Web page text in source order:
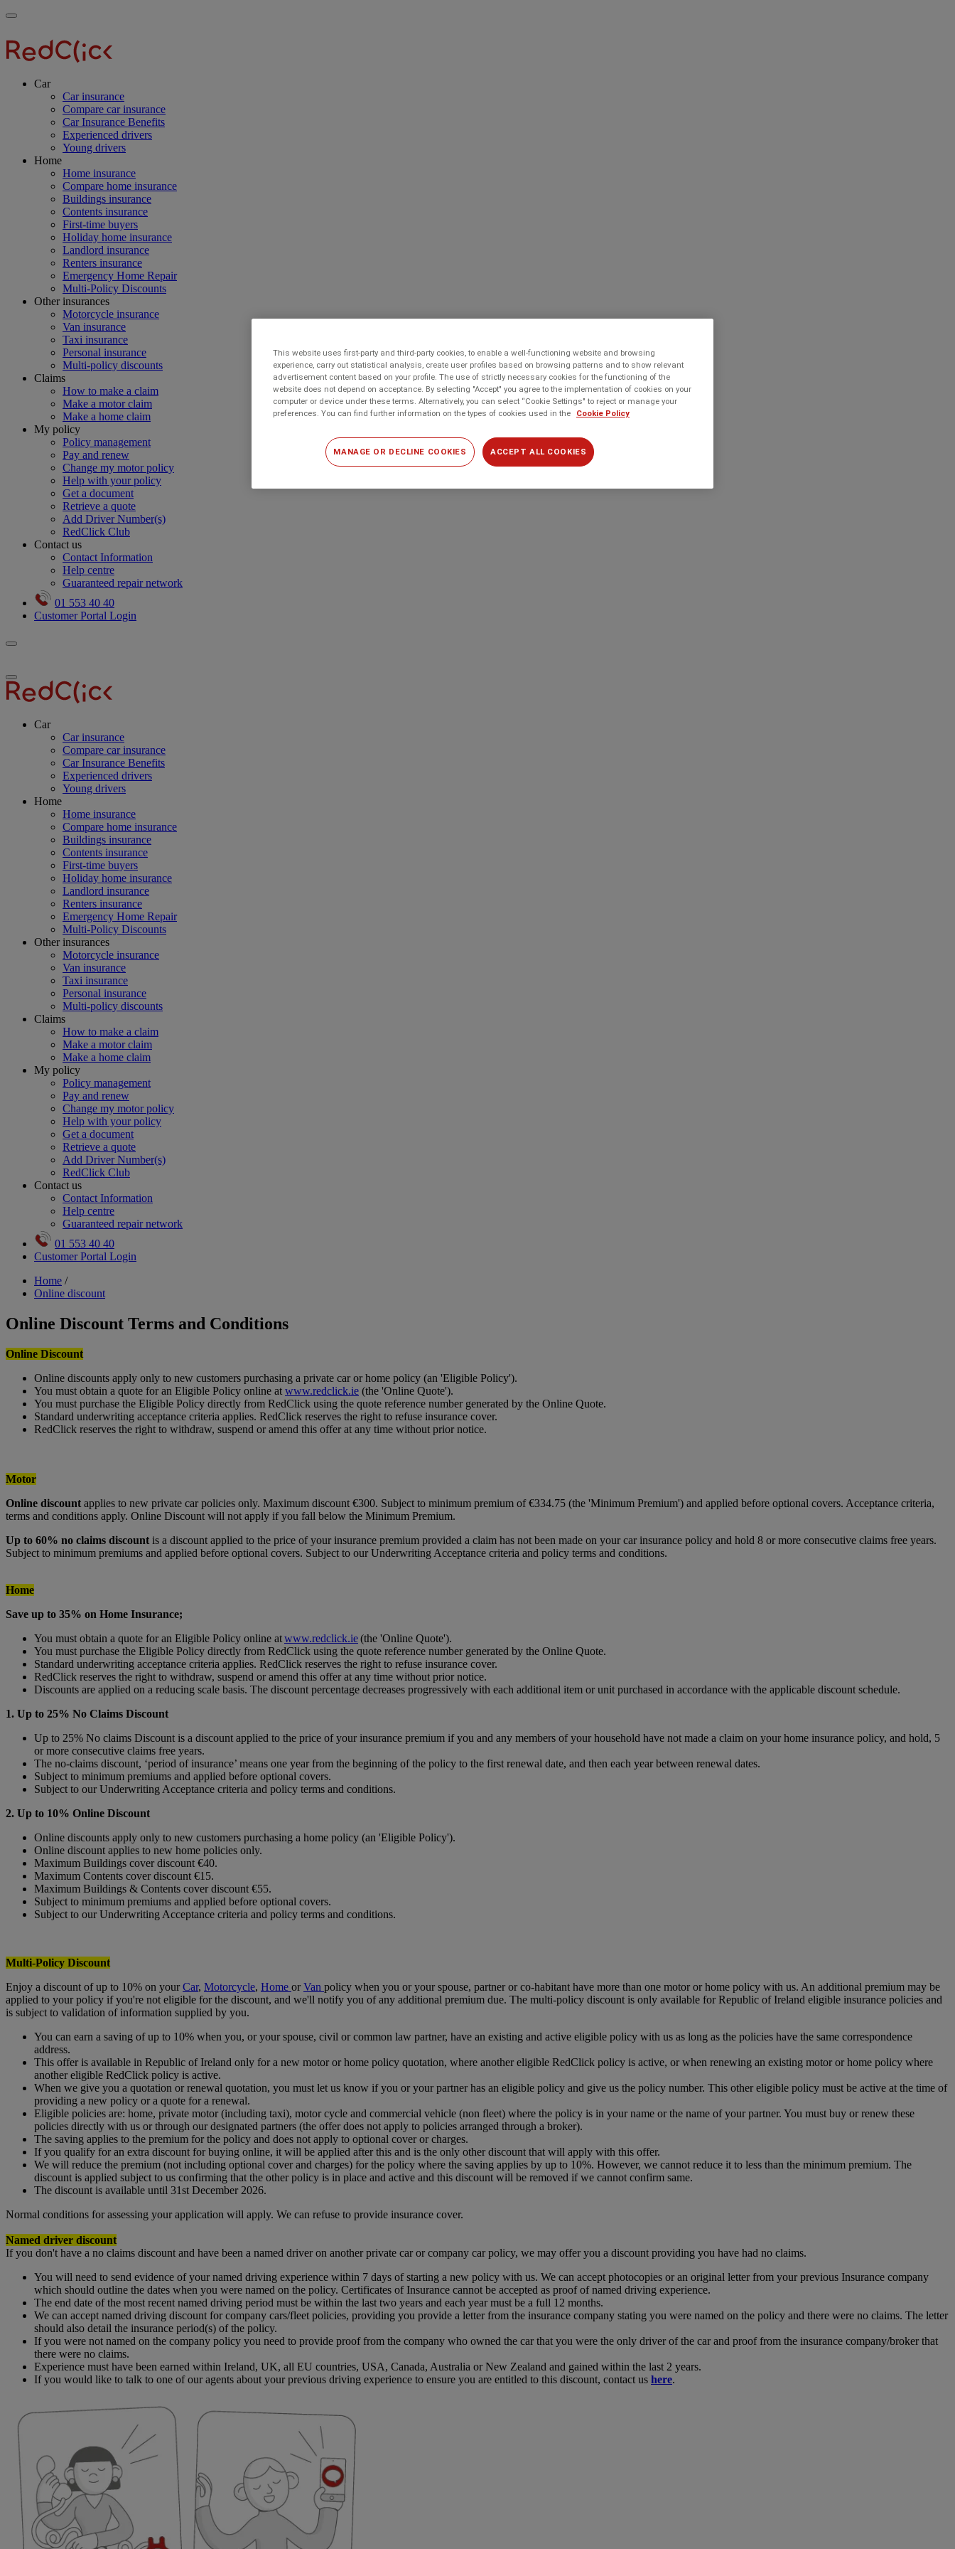
Skip
main
content
Main
Toggle
Car
Car insurance
Compare car insurance
Car Insurance Benefits
Experienced drivers
Young drivers
Home
Home insurance
Compare home insurance
Buildings insurance
Contents insurance
First-time buyers
Holiday home insurance
Landlord insurance
Renters insurance
Emergency Home Repair
Multi-Policy Discounts
Other insurances
Motorcycle insurance
Van insurance
Taxi insurance
Personal insurance
Multi-policy discounts
Claims
How to make a claim
Make a motor claim
Make a home claim
My policy
Policy management
Pay and renew
Change my motor policy
Help with your policy
Get a document
Retrieve a quote
Add Driver Number(s)
RedClick Club
Contact us
Contact Information
Help centre
Guaranteed repair network
01 553 40 40
Customer Portal Login
Toggle
Toggle
menu
Car
Car insurance
Compare car insurance
Car Insurance Benefits
Experienced drivers
Young drivers
Home
Home insurance
Compare home insurance
Buildings insurance
Contents insurance
First-time buyers
Holiday home insurance
Landlord insurance
Renters insurance
Emergency Home Repair
Multi-Policy Discounts
Other insurances
Motorcycle insurance
Van insurance
Taxi insurance
Personal insurance
Multi-policy discounts
Claims
How to make a claim
Make a motor claim
Make a home claim
My policy
Policy management
Pay and renew
Change my motor policy
Help with your policy
Get a document
Retrieve a quote
Add Driver Number(s)
RedClick Club
Contact us
Contact Information
Help centre
Guaranteed repair network
01 553 40 40
Customer Portal Login
Breadcrumb
Home /
Online discount
Online Discount Terms and Conditions
Online Discount
Online discounts apply only to new customers purchasing a private car or home policy (an 'Eligible Policy').
You must obtain a quote for an Eligible Policy online at www.redclick.ie (the 'Online Quote').
You must purchase the Eligible Policy directly from RedClick using the quote reference number generated by the Online Quote.
Standard underwriting acceptance criteria applies. RedClick reserves the right to refuse insurance cover.
RedClick reserves the right to withdraw, suspend or amend this offer at any time without prior notice.
Motor
Online discount applies to new private car policies only. Maximum discount €300. Subject to minimum premium of €334.75 (the 'Minimum Premium') and applied before optional covers. Acceptance criteria,
terms and conditions apply. Online Discount will not apply if you fall below the Minimum Premium.
Up to 60% no claims discount is a discount applied to the price of your insurance premium provided a claim has not been made on your car insurance policy and hold 8 or more consecutive claims free years.
Subject to minimum premiums and applied before optional covers. Subject to our Underwriting Acceptance criteria and policy terms and conditions.
Home
Save up to 35% on Home Insurance;
You must obtain a quote for an Eligible Policy online atwww.redclick.ie(the 'Online Quote').
You must purchase the Eligible Policy directly from RedClick using the quote reference number generated by the Online Quote.
Standard underwriting acceptance criteria applies. RedClick reserves the right to refuse insurance cover.
RedClick reserves the right to withdraw, suspend or amend this offer at any time without prior notice.
Discounts are applied on a reducing scale basis. The discount percentage decreases progressively with each additional item or unit purchased in accordance with the applicable discount schedule.
1. Up to 25% No Claims Discount
Up to 25% No claims Discount is a discount applied to the price of your insurance premium if you and any members of your household have not made a claim on your home insurance policy, and hold, 5
or more consecutive claims free years.
The no-claims discount, ‘period of insurance’ means one year from the beginning of the policy to the first renewal date, and then each year between renewal dates.
Subject to minimum premiums and applied before optional covers.
Subject to our Underwriting Acceptance criteria and policy terms and conditions.
2. Up to 10% Online Discount
Online discounts apply only to new customers purchasing a home policy (an 'Eligible Policy').
Online discount applies to new home policies only.
Maximum Buildings cover discount €40.
Maximum Contents cover discount €15.
Maximum Buildings & Contents cover discount €55.
Subject to minimum premiums and applied before optional covers.
Subject to our Underwriting Acceptance criteria and policy terms and conditions.
Multi-Policy Discount
Enjoy a discount of up to 10% on yourCar, Motorcycle, Home orVan policy when you or your spouse, partner or co-habitant have more than one motor or home policy with us. An additional premium may be
applied to your policy if you're not eligible for the discount, and we'll notify you of any additional premium due. The multi-policy discount is only available for Republic of Ireland eligible insurance policies and
is subject to validation of information supplied by you.
You can earn a saving of up to 10% when you, or your spouse, civil or common law partner, have an existing and active eligible policy with us as long as the policies have the same correspondence
address.
This offer is available in Republic of Ireland only for a new motor or home policy quotation, where another eligible RedClick policy is active, or when renewing an existing motor or home policy where
another eligible RedClick policy is active.
When we give you a quotation or renewal quotation, you must let us know if you or your partner has an eligible policy and give us the policy number. This other eligible policy must be active at the time of
providing a new policy or a quote for a renewal.
Eligible policies are: home, private motor (including taxi), motor cycle and commercial vehicle (non fleet) where the policy is in your name or the name of your partner. You must buy or renew these
policies directly with us or through our designated partners (the offer does not apply to policies arranged through a broker).
The saving applies to the premium for the policy and does not apply to optional cover or charges.
If you qualify for an extra discount for buying online, it will be applied after this and is the only other discount that will apply with this offer.
We will reduce the premium (not including optional cover and charges) for the policy where the saving applies by up to 10%. However, we cannot reduce it to less than the minimum premium. The
discount is applied subject to us confirming that the other policy is in place and active and this discount will be removed if we cannot confirm same.
The discount is available until 31st December 2026.
Normal conditions for assessing your application will apply. We can refuse to provide insurance cover.
Named driver discount
If you don't have a no claims discount and have been a named driver on another private car or company car policy, we may offer you a discount providing you have had no claims.
You will need to send evidence of your named driving experience within 7 days of starting a new policy with us. We can accept photocopies or an original letter from your previous Insurance company
which should outline the dates when you were named on the policy. Certificates of Insurance cannot be accepted as proof of named driving experience.
The end date of the most recent named driving period must be within the last two years and each year must be a full 12 months.
We can accept named driving discount for company cars/fleet policies, providing you provide a letter from the insurance company stating you were named on the policy and there were no claims. The letter
should also detail the insurance period(s) of the policy.
If you were not named on the company policy you need to provide proof from the company who owned the car that you were the only driver of the car and proof from the insurance company/broker that
there were no claims.
Experience must have been earned within Ireland, UK, all EU countries, USA, Canada, Australia or New Zealand and gained within the last 2 years.
If you would like to talk to one of our agents about your previous driving experience to ensure you are entitled to this discount, contact us here.
This website uses first-party and third-party cookies, to enable a well-functioning website and browsing
experience, carry out statistical analysis, create user profiles based on browsing patterns and to show relevant
advertisement content based on your profile. The use of strictly necessary cookies for the functioning of the
website does not depend on acceptance. By selecting "Accept" you agree to the implementation of cookies on your
computer or device under these terms. Alternatively, you can select “Cookie Settings" to reject or manage your
preferences. You can find further information on the types of cookies used in the
Cookie Policy
ACCEPT ALL COOKIES
MANAGE OR DECLINE COOKIES